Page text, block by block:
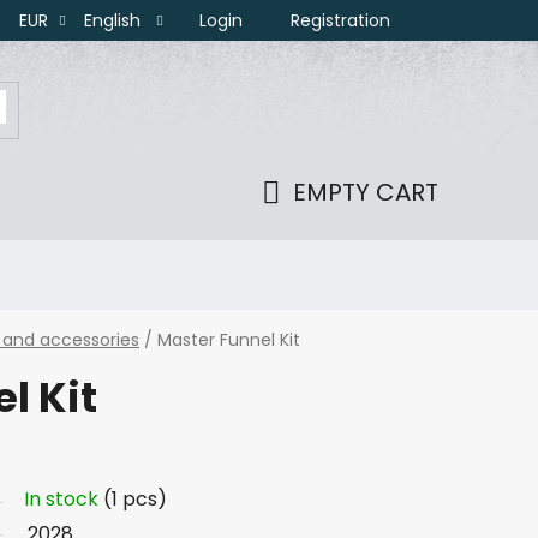
EUR English Login Registration
EMPTY CART
accessories / Master Funnel Kit
Kit
In stock (1 pcs)